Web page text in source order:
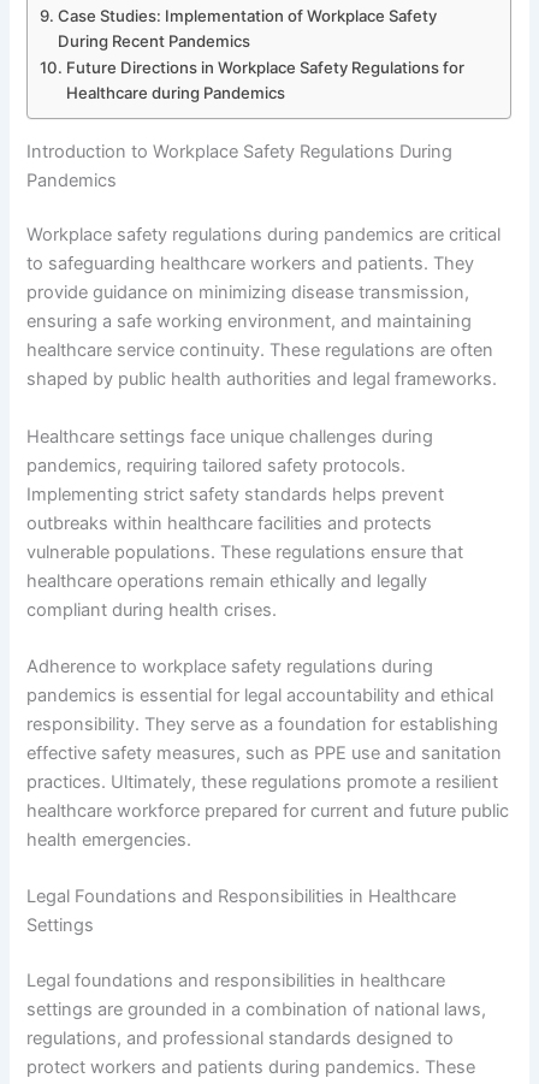
Case Studies: Implementation of Workplace Safety
During Recent Pandemics
Future Directions in Workplace Safety Regulations for
Healthcare during Pandemics
Introduction to Workplace Safety Regulations During
Pandemics
Workplace safety regulations during pandemics are critical
to safeguarding healthcare workers and patients. They
provide guidance on minimizing disease transmission,
ensuring a safe working environment, and maintaining
healthcare service continuity. These regulations are often
shaped by public health authorities and legal frameworks.
Healthcare settings face unique challenges during
pandemics, requiring tailored safety protocols.
Implementing strict safety standards helps prevent
outbreaks within healthcare facilities and protects
vulnerable populations. These regulations ensure that
healthcare operations remain ethically and legally
compliant during health crises.
Adherence to workplace safety regulations during
pandemics is essential for legal accountability and ethical
responsibility. They serve as a foundation for establishing
effective safety measures, such as PPE use and sanitation
practices. Ultimately, these regulations promote a resilient
healthcare workforce prepared for current and future public
health emergencies.
Legal Foundations and Responsibilities in Healthcare
Settings
Legal foundations and responsibilities in healthcare
settings are grounded in a combination of national laws,
regulations, and professional standards designed to
protect workers and patients during pandemics. These